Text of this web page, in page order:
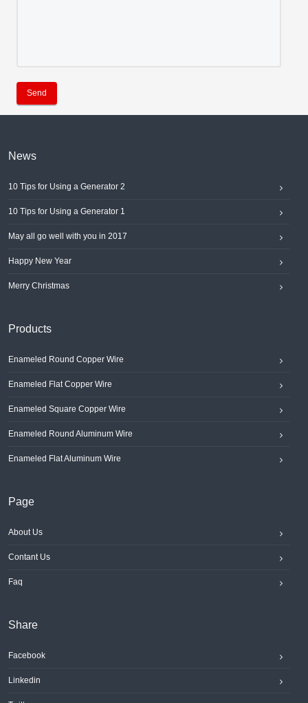
Send
News
10 Tips for Using a Generator 2
10 Tips for Using a Generator 1
May all go well with you in 2017
Happy New Year
Merry Christmas
Products
Enameled Round Copper Wire
Enameled Flat Copper Wire
Enameled Square Copper Wire
Enameled Round Aluminum Wire
Enameled Flat Aluminum Wire
Page
About Us
Contant Us
Faq
Share
Facebook
Linkedin